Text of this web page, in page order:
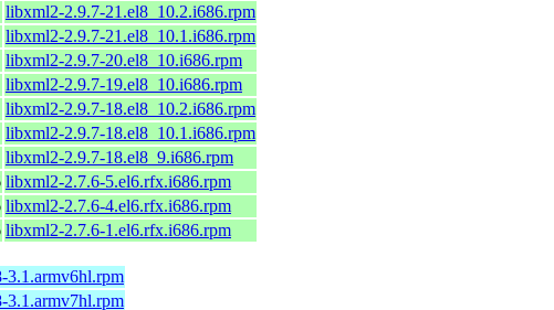
libxml2-2.9.7-21.el8_10.2.i686.rpm
libxml2-2.9.7-21.el8_10.1.i686.rpm
libxml2-2.9.7-20.el8_10.i686.rpm
libxml2-2.9.7-19.el8_10.i686.rpm
libxml2-2.9.7-18.el8_10.2.i686.rpm
libxml2-2.9.7-18.el8_10.1.i686.rpm
libxml2-2.9.7-18.el8_9.i686.rpm
libxml2-2.7.6-5.el6.rfx.i686.rpm
libxml2-2.7.6-4.el6.rfx.i686.rpm
libxml2-2.7.6-1.el6.rfx.i686.rpm
3.1.armv6hl.rpm
3.1.armv7hl.rpm